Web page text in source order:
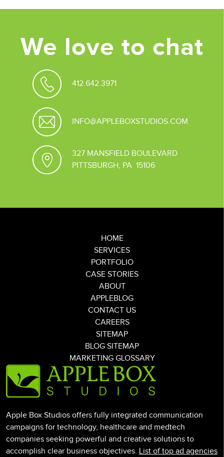
We love to chat
412.642.3971
INFO@APPLEBOXSTUDIOS.COM
327 MANSFIELD BOULEVARD
PITTSBURGH, PA 15106
Apple Box Studios offers fully integrated communication
campaigns for technology, healthcare and medtech
companies seeking powerful and creative solutions to
accomplish clear business objectives. List of top ad agencies
HOME
SERVICES
PORTFOLIO
CASE STORIES
ABOUT
APPLEBLOG
CONTACT US
CAREERS
SITEMAP
BLOG SITEMAP
MARKETING GLOSSARY